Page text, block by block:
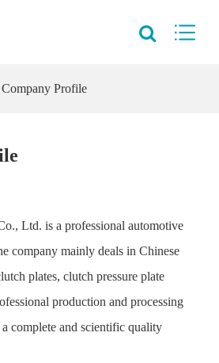
Company Profile
Ltd. is a professional automotive
company mainly deals in Chinese
plates, clutch pressure plate
production and processing
complete and scientific quality